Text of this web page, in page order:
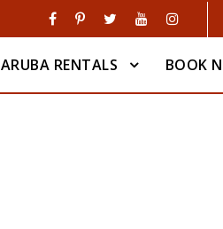
ARUBA RENTALS BOOK